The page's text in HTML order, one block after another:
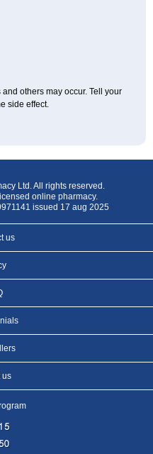
others may occur. Tell your
side effect.
Ltd. All rights reserved.
online pharmacy.
issued 17 aug 2025
us
us